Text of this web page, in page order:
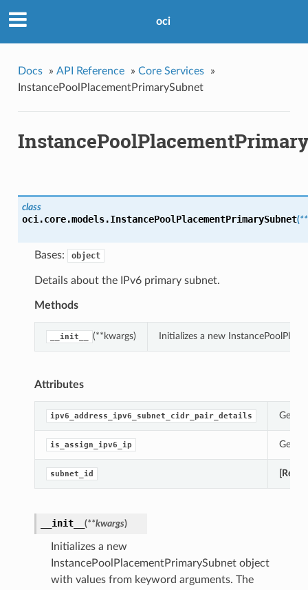
oci
Docs » API Reference » Core Services
»
InstancePoolPlacementPrimarySubnet
class
oci.core.models.InstancePoolPlacementPrimarySubnet(
Bases: object
Details about the IPv6 primary subnet.
Methods
__init__ (**kwargs) Initializes a new
Attributes
ipv6_address_ipv6_subnet_cidr_pair_details Gets
is_assign_ipv6_ip Gets
subnet_id
__init__ (**kwargs)
Initializes a new
InstancePoolPlacementPrimarySubnet object
with values from keyword arguments. The